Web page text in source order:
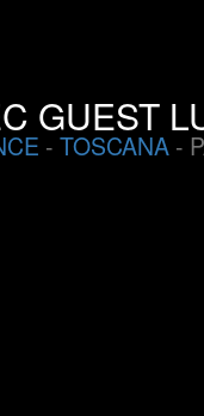
GUEST
- TOSCANA-